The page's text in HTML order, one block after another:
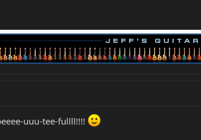
uuu-tee-fullll!!!!